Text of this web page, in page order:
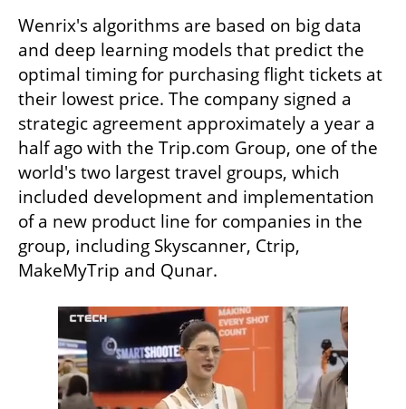
Wenrix's algorithms are based on big data
and deep learning models that predict the
optimal timing for purchasing flight tickets at
their lowest price. The company signed a
strategic agreement approximately a year a
half ago with the Trip.com Group, one of the
world's two largest travel groups, which
included development and implementation
of a new product line for companies in the
group, including Skyscanner, Ctrip,
MakeMyTrip and Qunar.